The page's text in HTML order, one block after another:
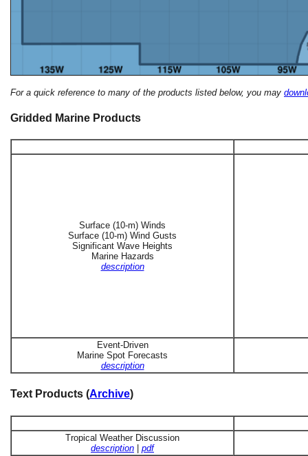
For a quick reference to many of the products listed below, you may
Gridded Marine Products
Surface (10-m) Winds
Surface (10-m) Wind Gusts
Significant Wave Heights
Marine Hazards
description
Event-Driven
Marine Spot Forecasts
description
Text Products (Archive)
Tropical Weather Discussion
description | pdf